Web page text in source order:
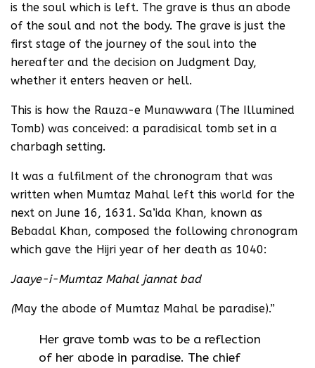
is the soul which is left. The grave is thus an abode
of the soul and not the body. The grave is just the
first stage of the journey of the soul into the
hereafter and the decision on Judgment Day,
whether it enters heaven or hell.
This is how the Rauza-e Munawwara (The Illumined
Tomb) was conceived: a paradisical tomb set in a
charbagh setting.
It was a fulfilment of the chronogram that was
written when Mumtaz Mahal left this world for the
next on June 16, 1631. Sa’ida Khan, known as
Bebadal Khan, composed the following chronogram
which gave the Hijri year of her death as 1040:
Jaaye-i-Mumtaz Mahal jannat bad
(May the abode of Mumtaz Mahal be paradise).”
Her grave tomb was to be a reflection
of her abode in paradise. The chief